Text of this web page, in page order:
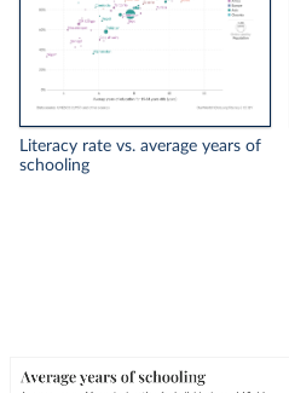
Literacy rate vs. average years of
schooling